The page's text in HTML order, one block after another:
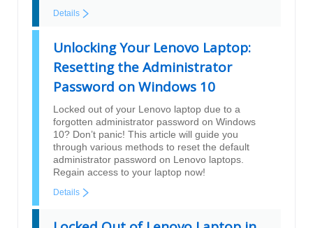
Details
Unlocking Your Lenovo Laptop:
Resetting the Administrator
Password on Windows 10
Locked out of your Lenovo laptop due to a
forgotten administrator password on Windows
10? Don’t panic! This article will guide you
through various methods to reset the default
administrator password on Lenovo laptops.
Regain access to your laptop now!
Details